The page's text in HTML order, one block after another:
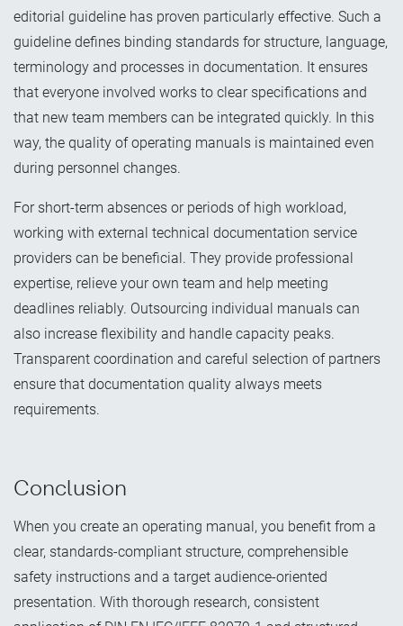
editorial guideline has proven particularly effective. Such a
guideline defines binding standards for structure, language,
terminology and processes in documentation. It ensures
that everyone involved works to clear specifications and
that new team members can be integrated quickly. In this
way, the quality of operating manuals is maintained even
during personnel changes.
For short-term absences or periods of high workload,
working with external technical documentation service
providers can be beneficial. They provide professional
expertise, relieve your own team and help meeting
deadlines reliably. Outsourcing individual manuals can
also increase flexibility and handle capacity peaks.
Transparent coordination and careful selection of partners
ensure that documentation quality always meets
requirements.
Conclusion
When you create an operating manual, you benefit from a
clear, standards-compliant structure, comprehensible
safety instructions and a target audience-oriented
presentation. With thorough research, consistent